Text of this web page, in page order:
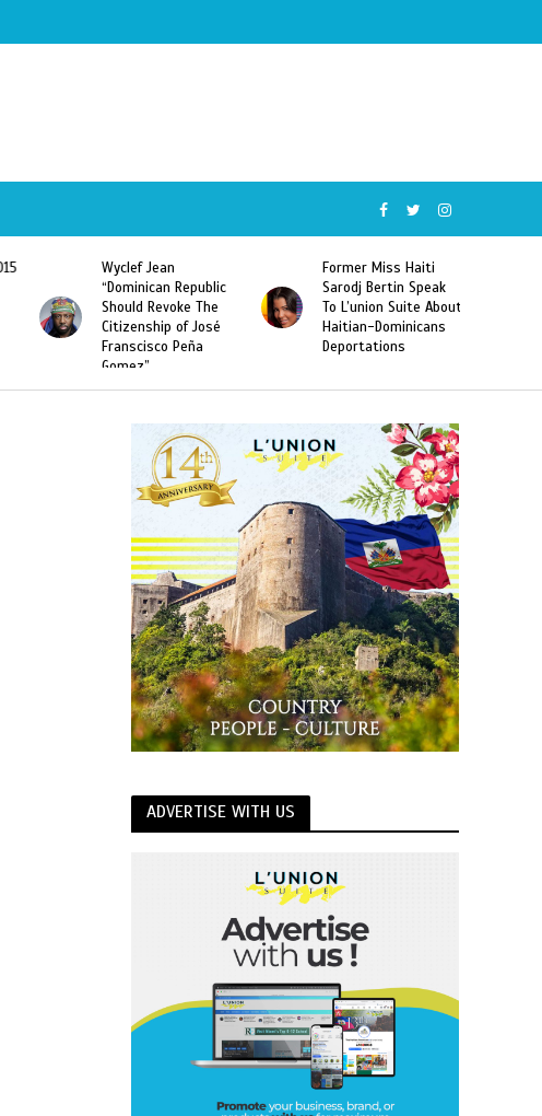
Former Miss Haiti
Sarodj Bertin Speak
To L’union Suite About
Haitian-Dominicans
Deportations
Naomi Osaka Defeats
Serena Williams to
Become the First
Haitian and the First
Japanese Player to
Slam Singles Title
ADVERTISE WITH US